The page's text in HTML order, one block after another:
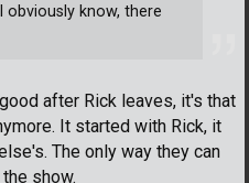
after Rick leaves, it's that
It started with Rick, it
The only way they can
show.
know, there